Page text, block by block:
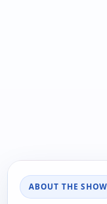
ABOUT THE SHOW